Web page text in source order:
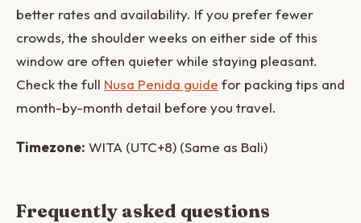
better rates and availability. If you prefer fewer
crowds, the shoulder weeks on either side of this
window are often quieter while staying pleasant.
Check the full Nusa Penida guide for packing tips and
month-by-month detail before you travel.
Timezone: WITA (UTC+8) (Same as Bali)
Frequently asked questions